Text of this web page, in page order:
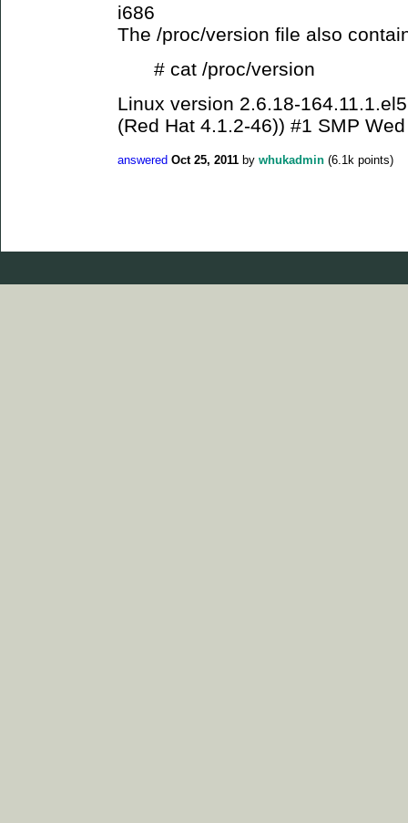
i686
The /proc/version file also
# cat /proc/version
Linux version 2.6.18-
(Red Hat 4.1.2-46)) #1 SMP
answered Oct 25, 2011 by whukadmin (6.1k points)